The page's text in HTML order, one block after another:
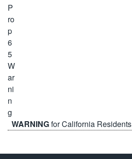
WARNINGfor California Residents